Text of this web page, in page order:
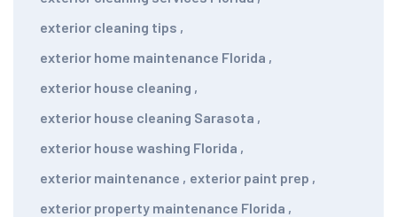
exterior cleaning tips ,
exterior home maintenance Florida ,
exterior house cleaning ,
exterior house cleaning Sarasota ,
exterior house washing Florida ,
exterior maintenance , exterior paint prep ,
exterior property maintenance Florida ,